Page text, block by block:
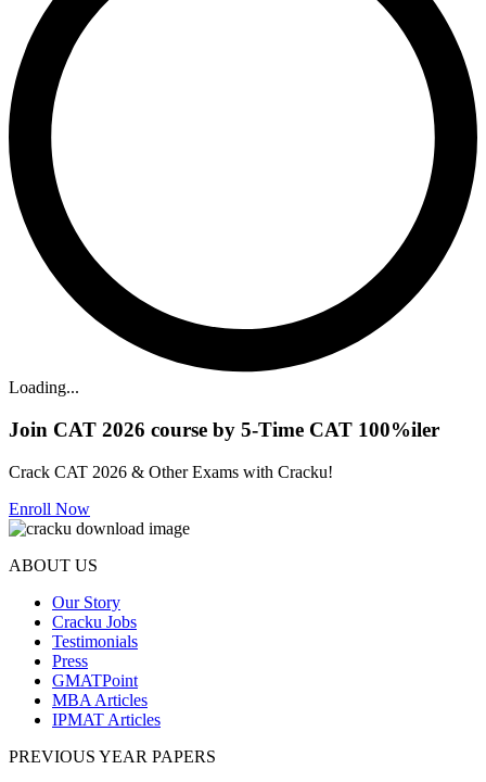
Loading...
Join CAT 2026 course by 5-Time CAT 100%iler
Crack CAT 2026 & Other Exams with Cracku!
Enroll Now
ABOUT US
Our Story
Cracku Jobs
Testimonials
Press
GMATPoint
MBA Articles
IPMAT Articles
PREVIOUS YEAR PAPERS